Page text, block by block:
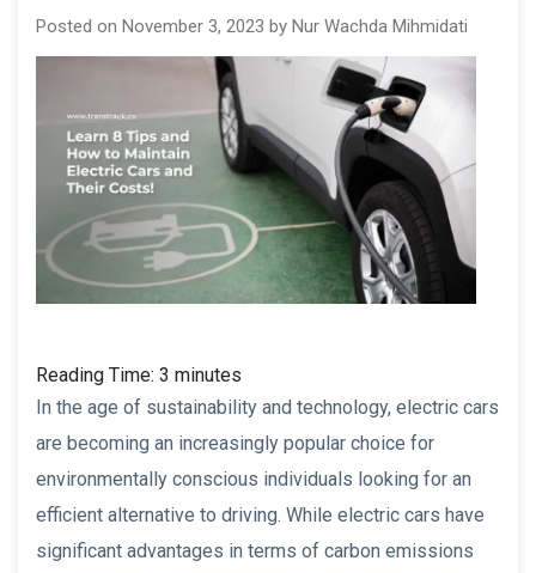
Posted on November 3, 2023 by Nur Wachda Mihmidati
Reading Time: 3 minutes
In the age of sustainability and technology, electric cars
are becoming an increasingly popular choice for
environmentally conscious individuals looking for an
efficient alternative to driving. While electric cars have
significant advantages in terms of carbon emissions